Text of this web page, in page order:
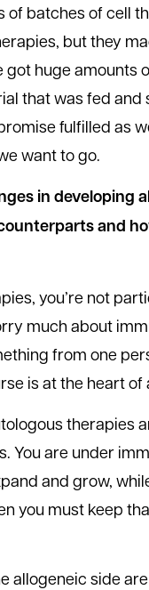
of batches of cell
but they
got huge amounts
that was fed
fulfilled as
want to go.
in developing
and
you’re not
much about
from one
is at the heart of
therapies
You are under
and grow,
you must keep
allogeneic side